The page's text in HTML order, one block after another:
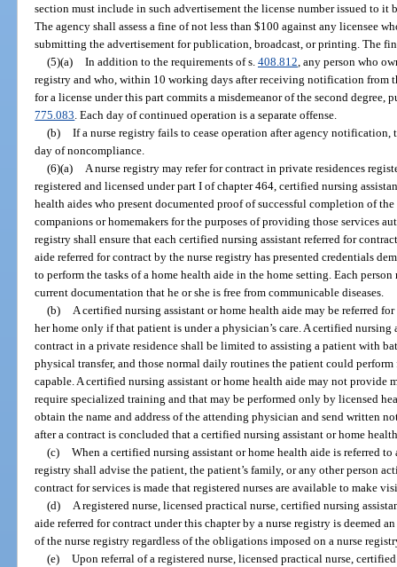
section must include in such advertisement the license number issued to
The agency shall assess a fine of not less than $100 against any licensee
submitting the advertisement for publication, broadcast, or printing. The
(5)(a) In addition to the requirements of s. 408.812 , any person who
registry and who, within 10 working days after receiving notification from
for a license under this part commits a misdemeanor of the second degree,
775.083 . Each day of continued operation is a separate offense.
(b) If a nurse registry fails to cease operation after agency notification,
day of noncompliance.
(6)(a)
A nurse registry may refer for contract in private residences
registered and licensed under part I of chapter 464, certified nursing
health aides who present documented proof of successful completion of
companions or homemakers for the purposes of providing those services
registry shall ensure that each certified nursing assistant referred for
aide referred for contract by the nurse registry has presented credentials
to perform the tasks of a home health aide in the home setting. Each
current documentation that he or she is free from communicable diseases.
(b)
A certified nursing assistant or home health aide may be referred
her home only if that patient is under a physician’s care. A certified nursing
contract in a private residence shall be limited to assisting a patient with
physical transfer, and those normal daily routines the patient could
capable. A certified nursing assistant or home health aide may not provide
require specialized training and that may be performed only by licensed
obtain the name and address of the attending physician and send written
after a contract is concluded that a certified nursing assistant or home
(c) When a certified nursing assistant or home health aide is referred to
registry shall advise the patient, the patient’s family, or any other person
contract for services is made that registered nurses are available to make
(d)
A registered nurse, licensed practical nurse, certified nursing
aide referred for contract under this chapter by a nurse registry is deemed
of the nurse registry regardless of the obligations imposed on a nurse
(e) Upon referral of a registered nurse, licensed practical nurse,